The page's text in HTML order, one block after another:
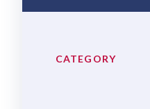
CATEGORY